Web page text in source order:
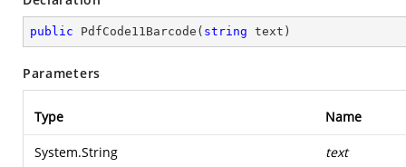
public PdfCode11Barcode ( string text )
Parameters
Type Name
System.String text